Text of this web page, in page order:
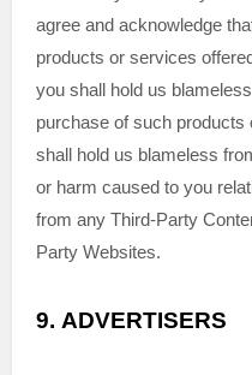
agree and acknowledge
products or services
you shall hold us
purchase of such products
shall hold us blameless
or harm caused to you
from any Third-Party
Party Websites.
9. ADVERTISERS